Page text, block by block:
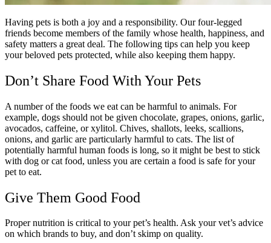
Having pets is both a joy and a responsibility. Our four-legged
friends become members of the family whose health, happiness, and
safety matters a great deal. The following tips can help you keep
your beloved pets protected, while also keeping them happy.
Don’t Share Food With Your Pets
A number of the foods we eat can be harmful to animals. For
example, dogs should not be given chocolate, grapes, onions, garlic,
avocados, caffeine, or xylitol. Chives, shallots, leeks, scallions,
onions, and garlic are particularly harmful to cats. The list of
potentially harmful human foods is long, so it might be best to stick
with dog or cat food, unless you are certain a food is safe for your
pet to eat.
Give Them Good Food
Proper nutrition is critical to your pet’s health. Ask your vet’s advice
on which brands to buy, and don’t skimp on quality.